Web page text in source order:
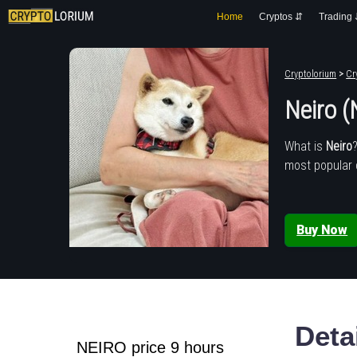
Home Cryptos ⇵ Trading
Cryptolorium >
Neiro
What is Neiro
most popular
Buy Now
NEIRO price 9 hours